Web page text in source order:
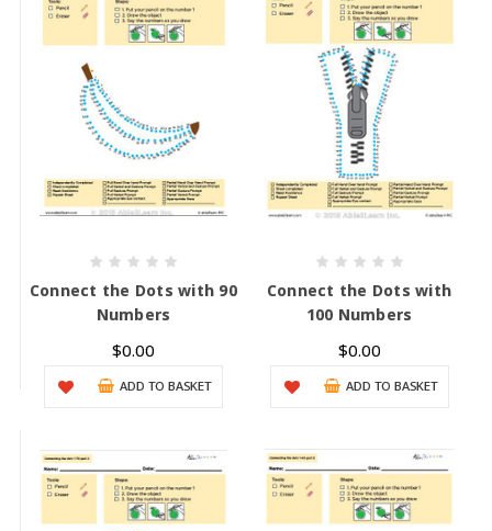
Connect the Dots with 90
Numbers
$0.00
ADD TO BASKET
Connect the Dots with
100 Numbers
$0.00
ADD TO BASKET